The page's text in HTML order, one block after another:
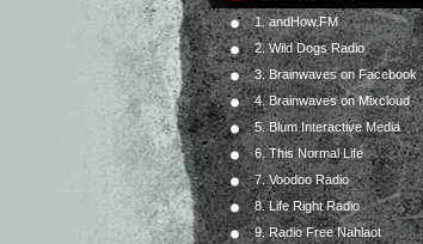
1. andHow.FM
2. Wild Dogs Radio
3. Brainwaves on Facebook
4. Brainwaves on Mixcloud
5. Blum Interactive Media
6. This Normal Life
7. Voodoo Radio
8. Life Right Radio
9. Radio Free Nahlaot